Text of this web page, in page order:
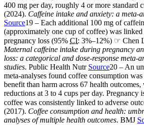
400 mg per day, roughly 4 or more
(2024). Caffeine intake and anxiety: a meta-
Source19 – Each additional 100 mg of
(approximately one cup of coffee) was
pregnancy loss (95% CI: 3%–12%) ☞ Chen
Maternal caffeine intake during pregnancy
loss: a categorical and dose-response meta-
studies. Public Health Nutr Source20 – An
meta-analyses found coffee consumption
benefit than harm across 67 health
reductions at 3 to 4 cups per day. Pregnancy
coffee was consistently linked to adverse
(2017). Coffee consumption and health:
analyses of multiple health outcomes. BMJ